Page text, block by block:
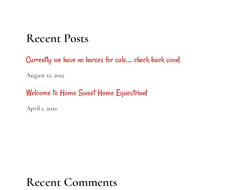
Recent Posts
Currently we have no horses for sale…. check back soon!
August 12, 2022
Welcome to Home Sweet Home Equestrian!
April 1, 2022
Recent Comments